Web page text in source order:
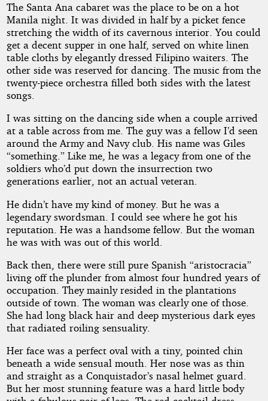
The Santa Ana cabaret was the place to be on a hot
Manila night. It was divided in half by a picket fence
stretching the width of its cavernous interior. You could
get a decent supper in one half, served on white linen
table cloths by elegantly dressed Filipino waiters. The
other side was reserved for dancing. The music from the
twenty-piece orchestra filled both sides with the latest
songs.
I was sitting on the dancing side when a couple arrived
at a table across from me. The guy was a fellow I’d seen
around the Army and Navy club. His name was Giles
“something.” Like me, he was a legacy from one of the
soldiers who’d put down the insurrection two
generations earlier, not an actual veteran.
He didn’t have my kind of money. But he was a
legendary swordsman. I could see where he got his
reputation. He was a handsome fellow. But the woman
he was with was out of this world.
Back then, there were still pure Spanish “aristocracia”
living off the plunder from almost four hundred years of
occupation. They mainly resided in the plantations
outside of town. The woman was clearly one of those.
She had long black hair and deep mysterious dark eyes
that radiated roiling sensuality.
Her face was a perfect oval with a tiny, pointed chin
beneath a wide sensual mouth. Her nose was as thin
and straight as a Conquistador’s nasal helmet guard.
But her most stunning feature was a hard little body